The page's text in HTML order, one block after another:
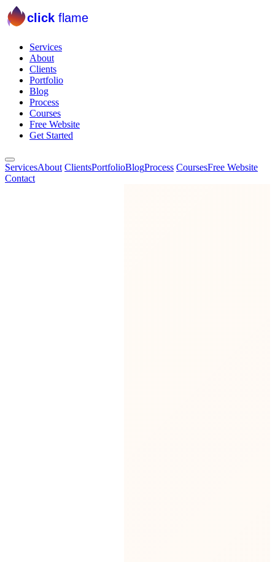
click flame
Services
About
Clients
Portfolio
Blog
Process
Courses
Free Website
Get Started
ServicesAbout ClientsPortfolioBlogProcess CoursesFree Website
Contact